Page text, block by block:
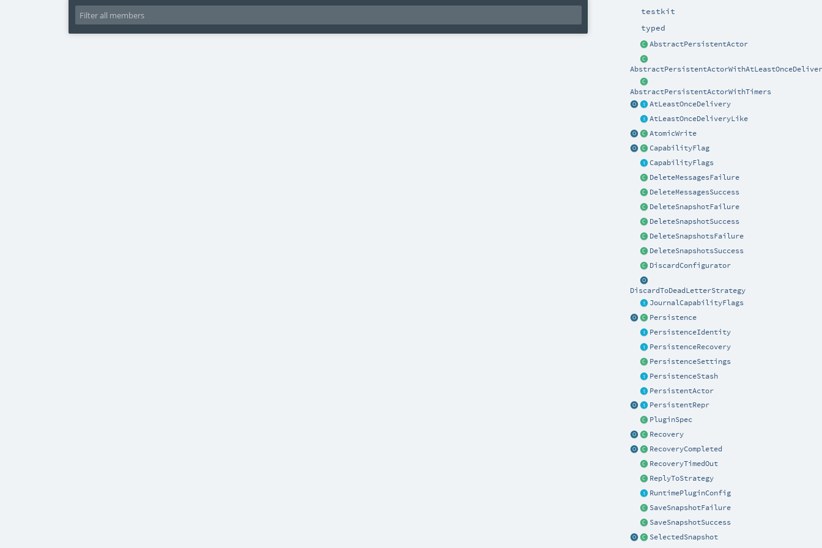
testkit
typed
AbstractPersistentActor
AbstractPersistentActorWithTimers
AtLeastOnceDelivery
AtLeastOnceDeliveryLike
AtomicWrite
CapabilityFlag
CapabilityFlags
DeleteMessagesFailure
DeleteMessagesSuccess
DeleteSnapshotFailure
DeleteSnapshotSuccess
DeleteSnapshotsFailure
DeleteSnapshotsSuccess
DiscardConfigurator
DiscardToDeadLetterStrategy
JournalCapabilityFlags
Persistence
PersistenceIdentity
PersistenceRecovery
PersistenceSettings
PersistenceStash
PersistentActor
PersistentRepr
PluginSpec
Recovery
RecoveryCompleted
RecoveryTimedOut
ReplyToStrategy
RuntimePluginConfig
SaveSnapshotFailure
SaveSnapshotSuccess
SelectedSnapshot